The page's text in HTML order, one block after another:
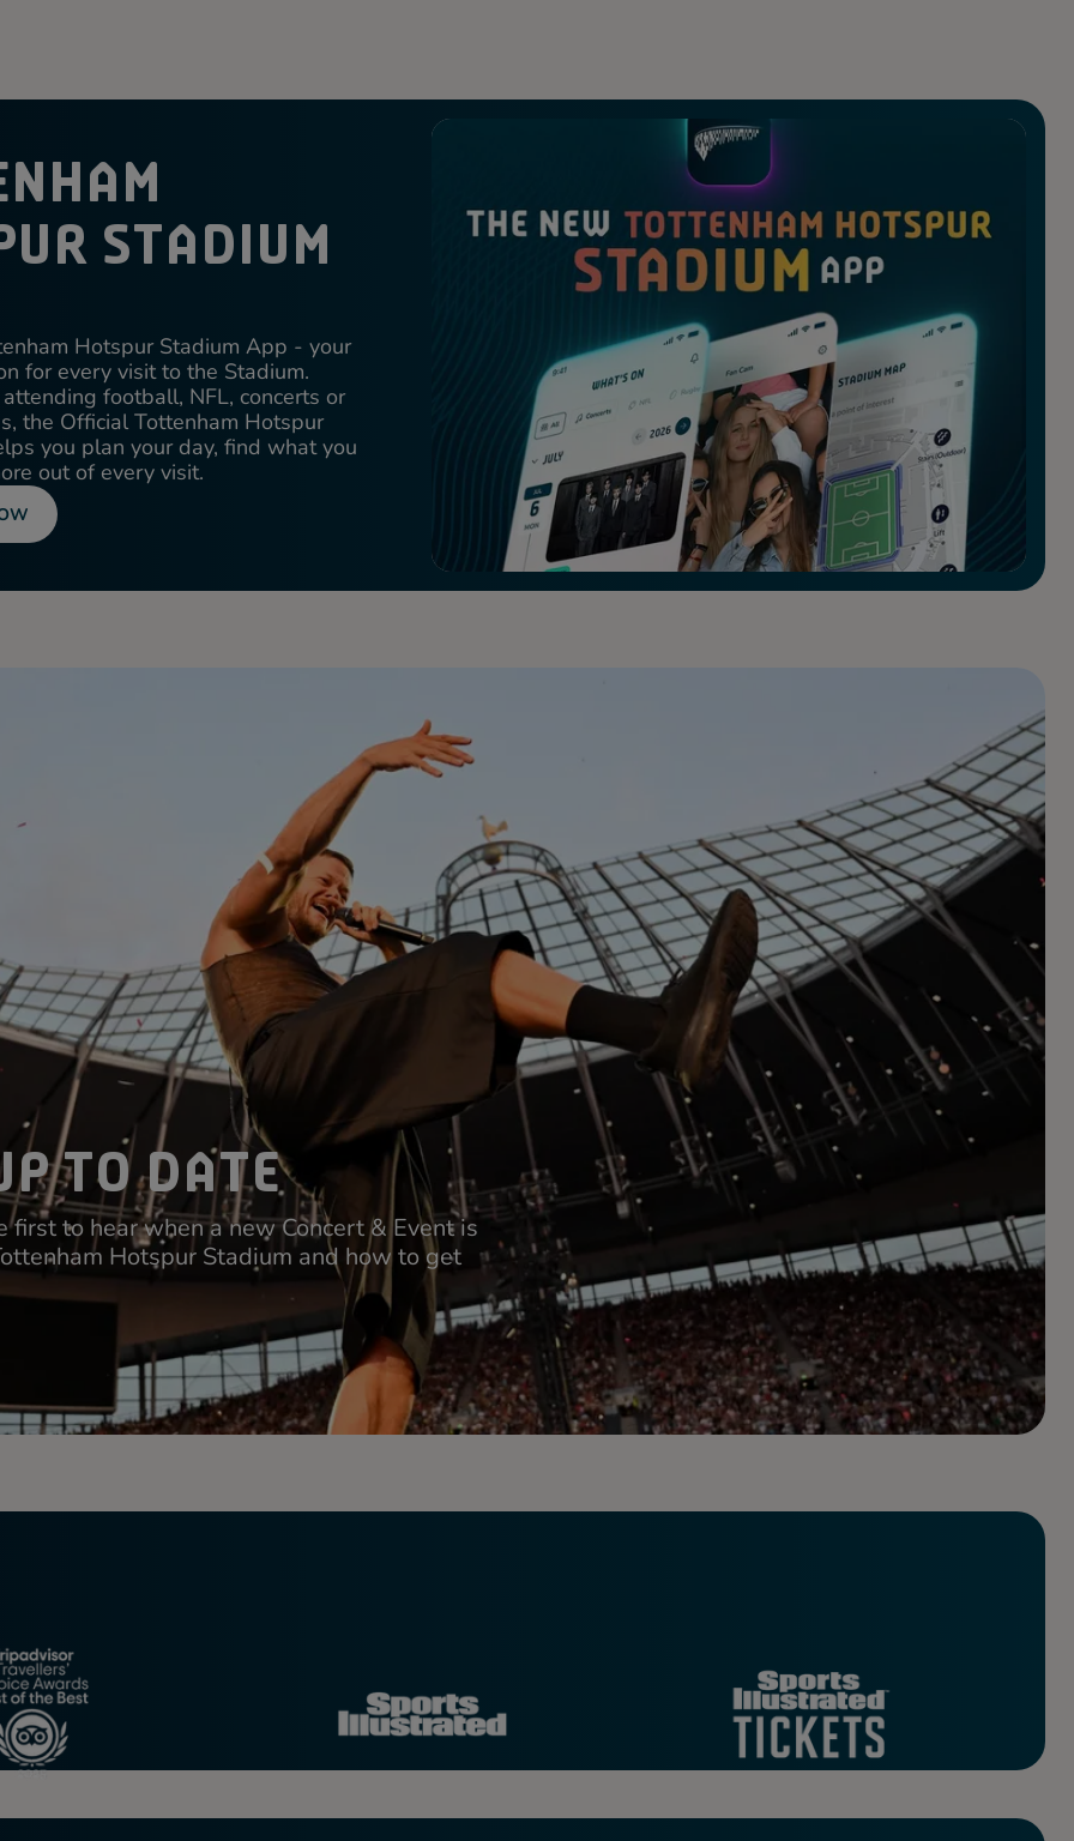
STADIUM
Hotspur Stadium App - your
for every visit to the Stadium.
football, NFL, concerts or
the Official Tottenham Hotspur
you plan your day, find what you
out of every visit.
TO DATE
first to hear when a new Concert & Event is
Hotspur Stadium and how to get